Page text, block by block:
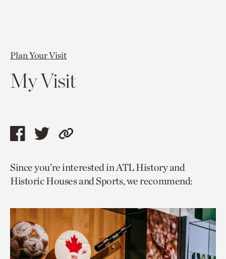
Plan Your Visit
My Visit
Share
page
via
Share
page
via
Copy
to
current
Since you’re interested in ATL History and
Historic Houses and Sports, we recommend: